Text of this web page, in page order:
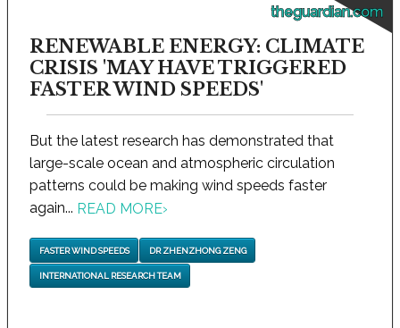
theguardian.com
RENEWABLE ENERGY: CLIMATE
CRISIS 'MAY HAVE TRIGGERED
FASTER WIND SPEEDS'
But the latest research has demonstrated that
large-scale ocean and atmospheric circulation
patterns could be making wind speeds faster
again... READ MORE›
FASTER WIND SPEEDS DR ZHENZHONG ZENG
INTERNATIONAL RESEARCH TEAM